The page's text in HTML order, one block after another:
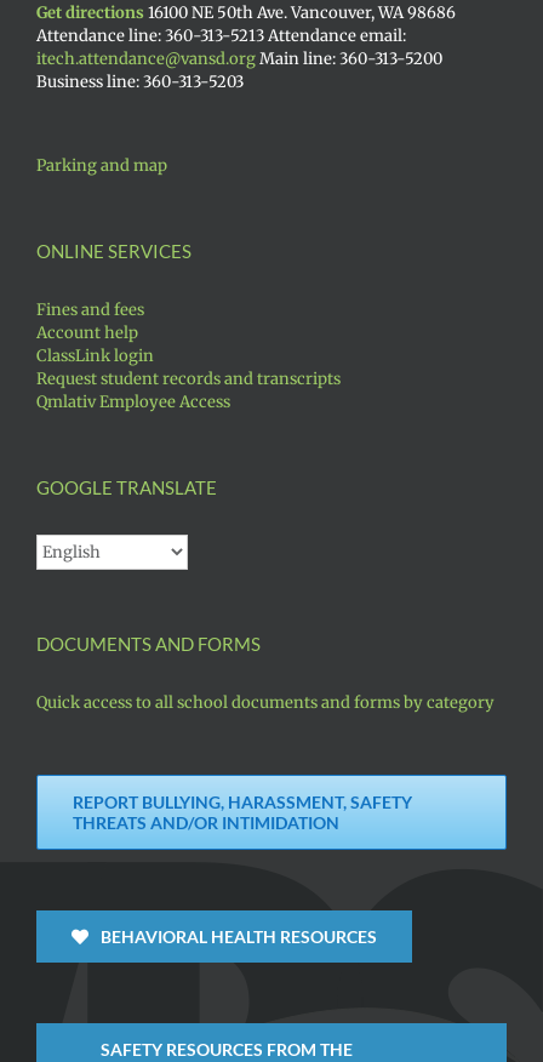
Get directions 16100 NE 50th Ave. Vancouver, WA 98686
Attendance line: 360-313-5213 Attendance email:
itech.attendance@vansd.orgMain line: 360-313-5200
Business line: 360-313-5203
Parking and map
ONLINE SERVICES
Fines and fees
Account help
ClassLink login
Request student records and transcripts
Qmlativ Employee Access
GOOGLE TRANSLATE
DOCUMENTS AND FORMS
Quick access to all school documents and forms by category
REPORT BULLYING, HARASSMENT, SAFETY
THREATS AND/OR INTIMIDATION
BEHAVIORAL HEALTH RESOURCES
SAFETY RESOURCES FROM THE